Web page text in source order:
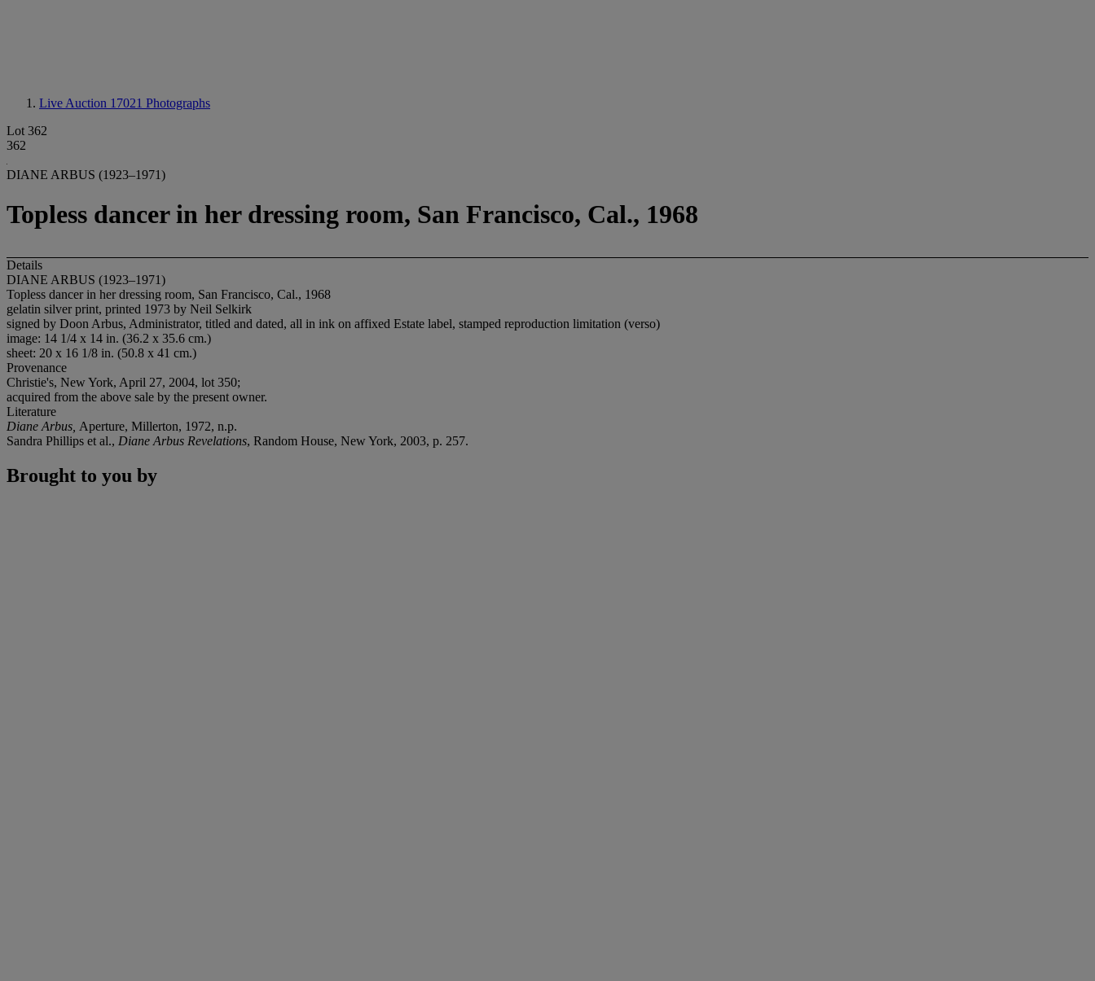
Live Auction 17021 Photographs
Lot 362
362
DIANE ARBUS (1923–1971)
Topless dancer in her dressing room, San Francisco, Cal., 1968
Details
DIANE ARBUS (1923–1971)
Topless dancer in her dressing room, San Francisco, Cal., 1968
gelatin silver print, printed 1973 by Neil Selkirk
signed by Doon Arbus, Administrator, titled and dated, all in ink on affixed Estate label, stamped reproduction limitation (verso)
image: 14 1/4 x 14 in. (36.2 x 35.6 cm.)
sheet: 20 x 16 1/8 in. (50.8 x 41 cm.)
Provenance
Christie's, New York, April 27, 2004, lot 350;
acquired from the above sale by the present owner.
Literature
Diane Arbus, Aperture, Millerton, 1972, n.p.
Sandra Phillips et al., Diane Arbus Revelations, Random House, New York, 2003, p. 257.
Brought to you by